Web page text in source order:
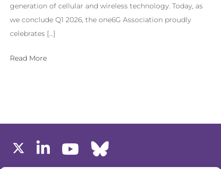
generation of cellular and wireless technology. Today, as
we conclude Q1 2026, the one6G Association proudly
celebrates […]
Read More